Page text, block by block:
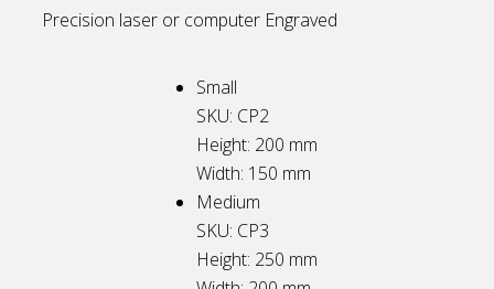
Precision laser or computer Engraved
Small
SKU: CP2
Height: 200 mm
Width: 150 mm
Medium
SKU: CP3
Height: 250 mm